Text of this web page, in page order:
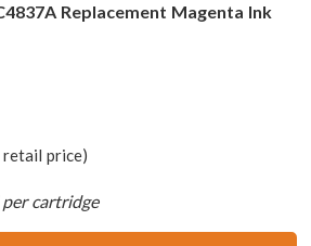
Replacement Magenta Ink
price)
cartridge